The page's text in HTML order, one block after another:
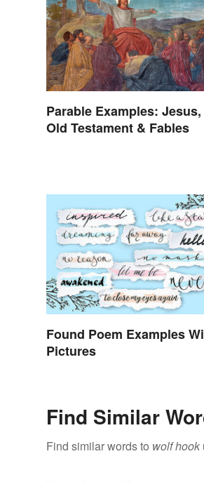
Parable Examples:
Old Testament & Fables
Found Poem Examples
Pictures
Find Similar
Find similar words to wolf hook